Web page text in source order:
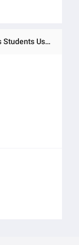
Ratings & Reviews of Pink Women Wallet Student Large Capacity Floral Card Holder Bow Tri-Fold Coin Purse for Girls Students Use School Gift